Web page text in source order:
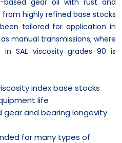
highly refined base stocks
tailored for application in
manual transmissions, where
in SAE viscosity grades 90 is
index base stocks
life
and bearing longevity
for many types of